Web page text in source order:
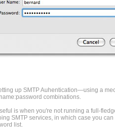
up SMTP Auhentication—using a
combinations.
is when you're not running a full-
SMTP services, in which case you
list.